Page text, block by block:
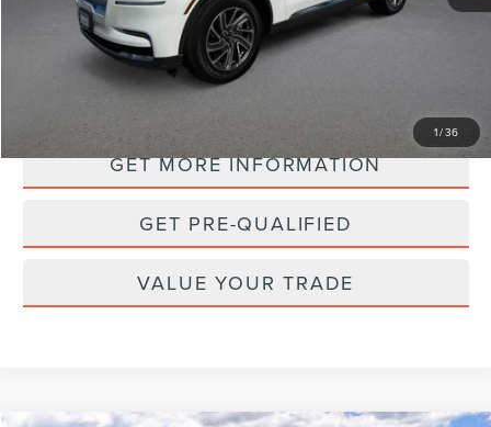
1/36
PERSONALIZE MY PAYMENT
GET MORE INFORMATION
GET PRE-QUALIFIED
VALUE YOUR TRADE